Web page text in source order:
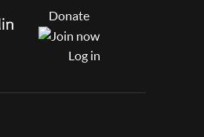
Donate
Log in